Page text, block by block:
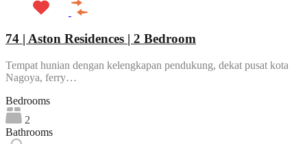
74 | Aston Residences | 2 Bedroom
Tempat hunian dengan kelengkapan pendukung, dekat pusat kota
Nagoya, ferry…
Bedrooms
2
Bathrooms